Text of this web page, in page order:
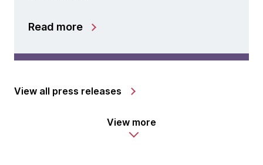
Read more
View all press releases
View more